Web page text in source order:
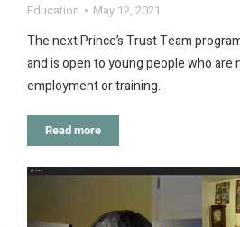
Education May 12, 2021
The next Prince’s Trust Team
and is open to young people who are
employment or training.
Read more